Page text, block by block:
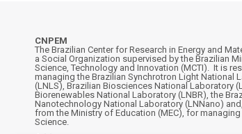
CNPEM
The Brazilian Center for Research in Energy and
a Social Organization supervised by the Brazilian
Science, Technology and Innovation (MCTI). It is
managing the Brazilian Synchrotron Light National
(LNLS), Brazilian Biosciences National Laboratory
Biorenewables National Laboratory (LNBR), the
Nanotechnology National Laboratory (LNNano)
from the Ministry of Education (MEC), for
Science.